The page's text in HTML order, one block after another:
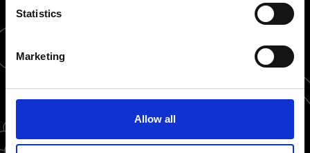
Statistics
Marketing
Allow all